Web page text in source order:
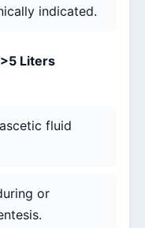
indicated.
Liters
fluid
or